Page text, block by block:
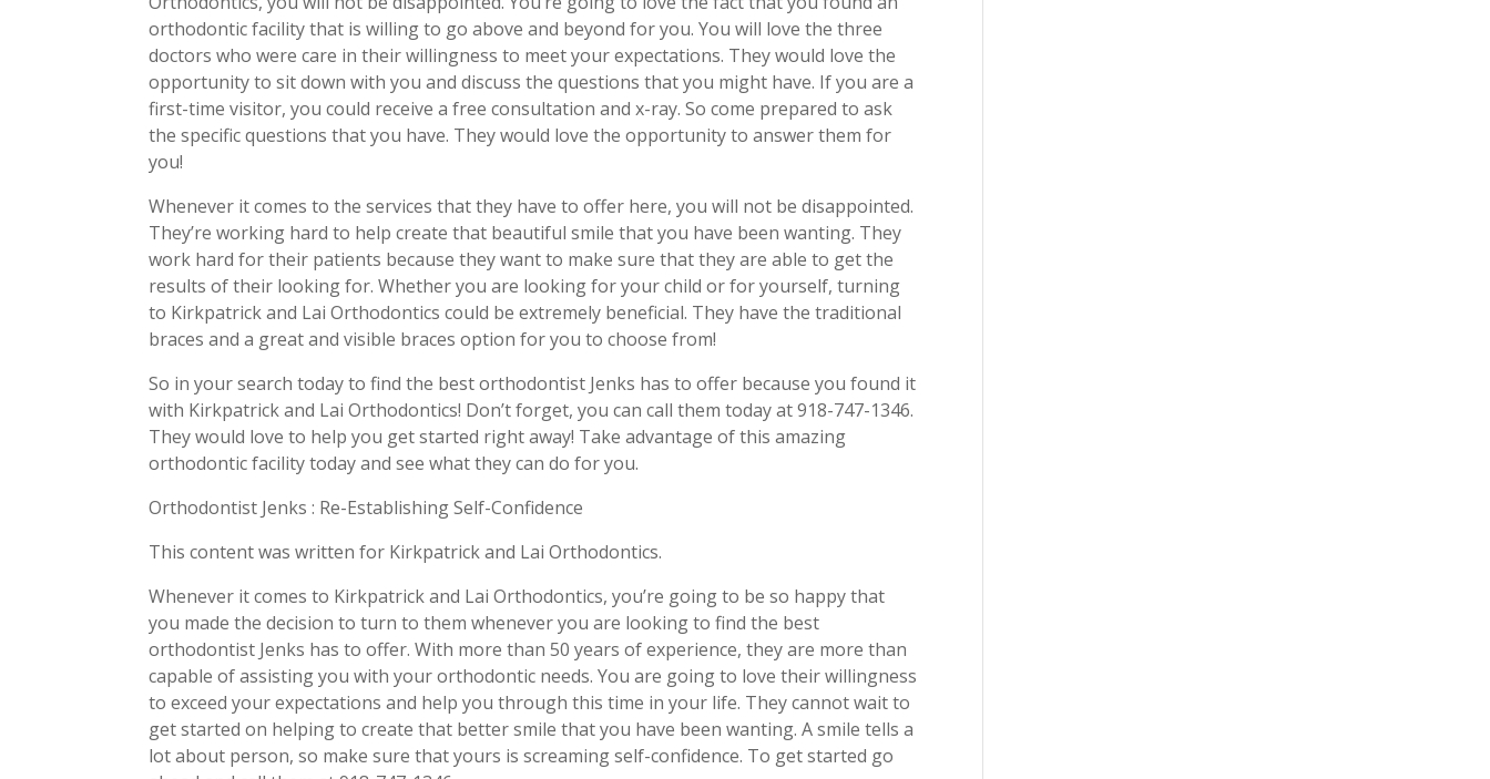
orthodontic facility that is willing to go above and beyond for you. You will love the three
doctors who were care in their willingness to meet your expectations. They would love the
opportunity to sit down with you and discuss the questions that you might have. If you are a
first-time visitor, you could receive a free consultation and x-ray. So come prepared to ask
the specific questions that you have. They would love the opportunity to answer them for
you!
Whenever it comes to the services that they have to offer here, you will not be disappointed.
They’re working hard to help create that beautiful smile that you have been wanting. They
work hard for their patients because they want to make sure that they are able to get the
results of their looking for. Whether you are looking for your child or for yourself, turning
to Kirkpatrick and Lai Orthodontics could be extremely beneficial. They have the traditional
braces and a great and visible braces option for you to choose from!
So in your search today to find the best orthodontist Jenks has to offer because you found it
with Kirkpatrick and Lai Orthodontics! Don’t forget, you can call them today at 918-747-1346.
They would love to help you get started right away! Take advantage of this amazing
orthodontic facility today and see what they can do for you.
Orthodontist Jenks : Re-Establishing Self-Confidence
This content was written for Kirkpatrick and Lai Orthodontics.
Whenever it comes to Kirkpatrick and Lai Orthodontics, you’re going to be so happy that
you made the decision to turn to them whenever you are looking to find the best
orthodontist Jenks has to offer. With more than 50 years of experience, they are more than
capable of assisting you with your orthodontic needs. You are going to love their willingness
to exceed your expectations and help you through this time in your life. They cannot wait to
get started on helping to create that better smile that you have been wanting. A smile tells a
lot about person, so make sure that yours is screaming self-confidence. To get started go